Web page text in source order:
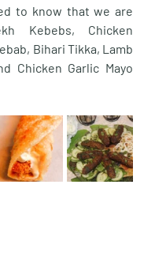
to know that we are
Kebebs, Chicken
Bihari Tikka, Lamb
Chicken Garlic Mayo